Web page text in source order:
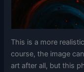
This is a more
course, the image
art after all, but this